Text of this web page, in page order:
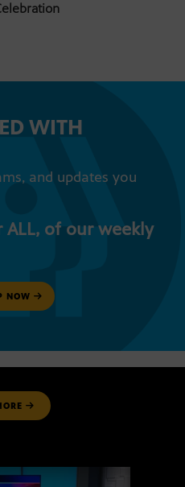
WITH
and updates you
of our weekly
NOW